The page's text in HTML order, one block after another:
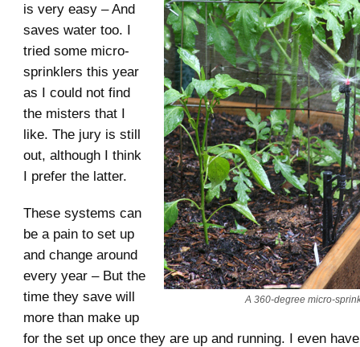
A 360-degree micro-
is very easy – And
saves water too. I
tried some micro-
sprinklers this year
as I could not find
the misters that I
like. The jury is still
out, although I think
I prefer the latter.
These systems can
be a pain to set up
and change around
every year – But the
time they save will
more than make up
for the set up once they are up and running. I even